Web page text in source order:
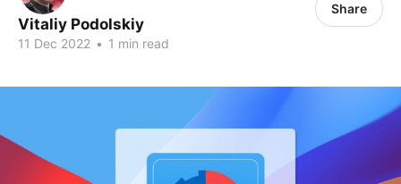
Vitaliy Podolskiy
11 Dec 2022 • 1 min read
Share